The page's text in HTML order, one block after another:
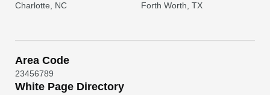
Charlotte, NC Forth Worth, TX
Area Code
23456789
White Page Directory